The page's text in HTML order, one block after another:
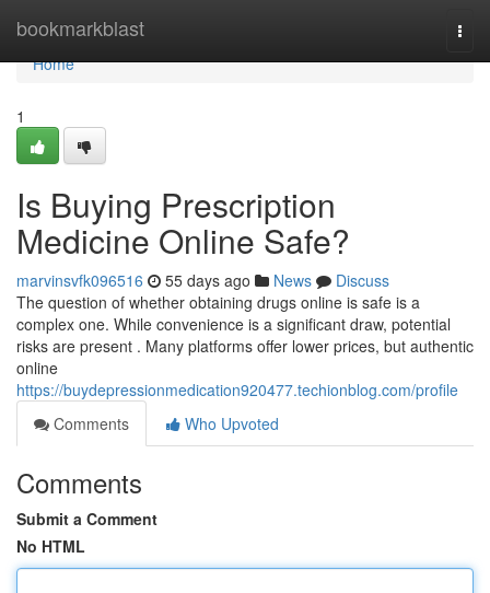
bookmarkblast
Home
Home
1
Is Buying Prescription
Medicine Online Safe?
marvinsvfk096516 55 days ago News
Discuss
The question of whether obtaining drugs online is safe is a
complex one. While convenience is a significant draw, potential
risks are present . Many platforms offer lower prices, but authentic
online
https://buydepressionmedication920477.techionblog.com/profile
Comments
Who Upvoted
Comments
Submit a Comment
No HTML